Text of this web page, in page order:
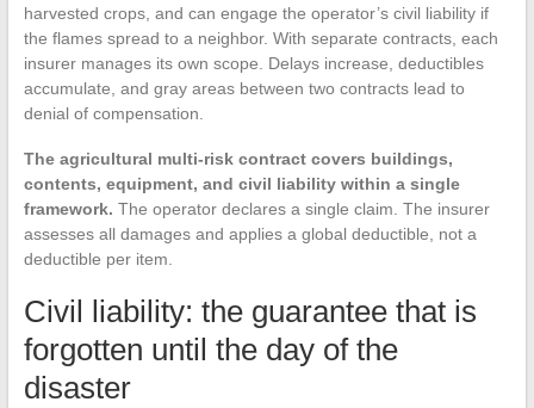
harvested crops, and can engage the operator’s civil liability if
the flames spread to a neighbor. With separate contracts, each
insurer manages its own scope. Delays increase, deductibles
accumulate, and gray areas between two contracts lead to
denial of compensation.
The agricultural multi-risk contract covers buildings,
contents, equipment, and civil liability within a single
framework. The operator declares a single claim. The insurer
assesses all damages and applies a global deductible, not a
deductible per item.
Civil liability: the guarantee that is
forgotten until the day of the
disaster